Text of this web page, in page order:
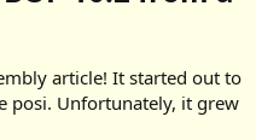
article! It started out to
posi. Unfortunately, it grew